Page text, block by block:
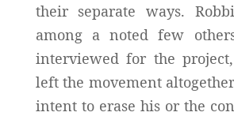
their separate ways.
among a noted few
interviewed for the
left the movement
intent to erase his or the